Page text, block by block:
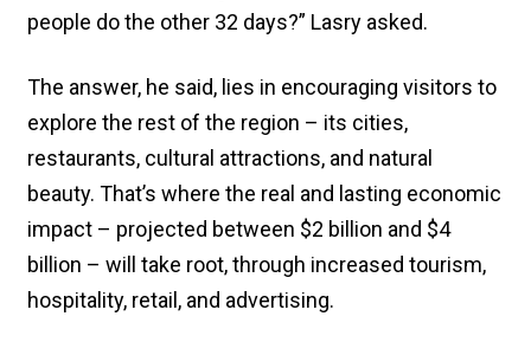
people do the other 32 days?” Lasry asked.
The answer, he said, lies in encouraging visitors to
explore the rest of the region – its cities,
restaurants, cultural attractions, and natural
beauty. That’s where the real and lasting economic
impact – projected between $2 billion and $4
billion – will take root, through increased tourism,
hospitality, retail, and advertising.